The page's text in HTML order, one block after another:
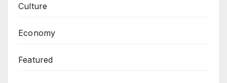
Culture
Economy
Featured